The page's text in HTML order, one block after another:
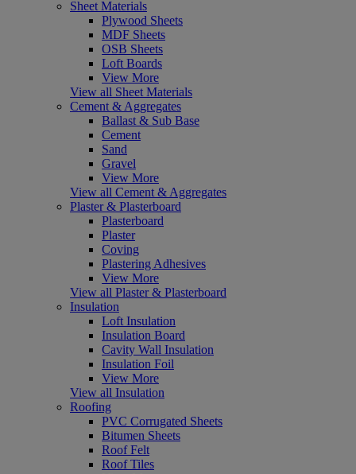
Sheet Materials
Plywood Sheets
MDF Sheets
OSB Sheets
Loft Boards
View More
View all Sheet Materials
Cement & Aggregates
Ballast & Sub Base
Cement
Sand
Gravel
View More
View all Cement & Aggregates
Plaster & Plasterboard
Plasterboard
Plaster
Coving
Plastering Adhesives
View More
View all Plaster & Plasterboard
Insulation
Loft Insulation
Insulation Board
Cavity Wall Insulation
Insulation Foil
View More
View all Insulation
Roofing
PVC Corrugated Sheets
Bitumen Sheets
Roof Felt
Roof Tiles